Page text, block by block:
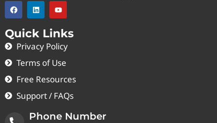
Quick Links
Privacy Policy
Terms of Use
Free Resources
Support / FAQs
Phone Number